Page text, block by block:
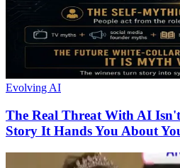
Evolving AI
The Real Threat With AI
Story It Hands You About